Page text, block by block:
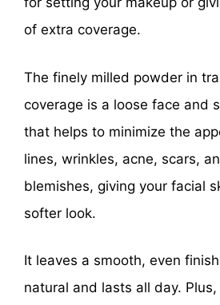
of extra coverage.
The finely milled powder in
coverage is a loose face and
that helps to minimize the
lines, wrinkles, acne, scars,
blemishes, giving your facial
softer look.
It leaves a smooth, even
natural and lasts all day.